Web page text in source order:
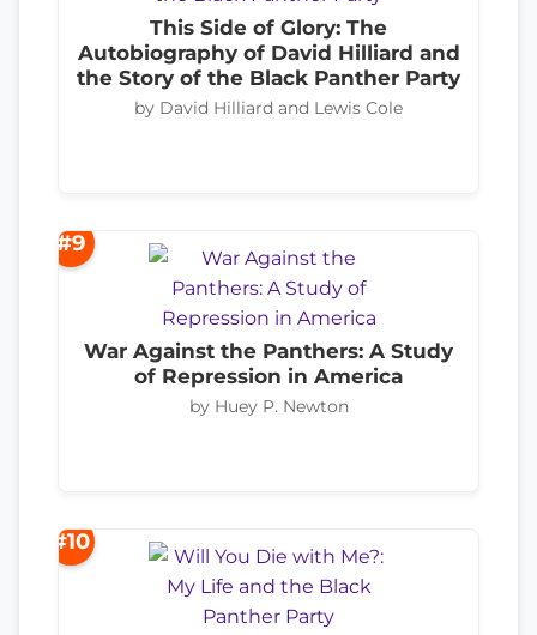
This Side of Glory: The
Autobiography of David Hilliard and
the Story of the Black Panther Party
by David Hilliard and Lewis Cole
#9
War Against the Panthers: A Study
of Repression in America
by Huey P. Newton
#10